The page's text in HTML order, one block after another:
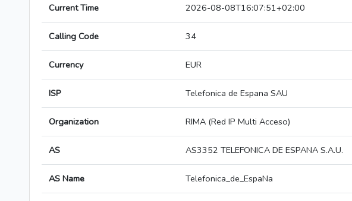
Current Time 2026-08-08T16:07:51+02:00
Calling Code 34
Currency EUR
ISP Telefonica de Espana SAU
Organization RIMA (Red IP Multi Acceso)
AS AS3352 TELEFONICA DE ESPANA S.A.U.
AS Name Telefonica_de_EspaNa